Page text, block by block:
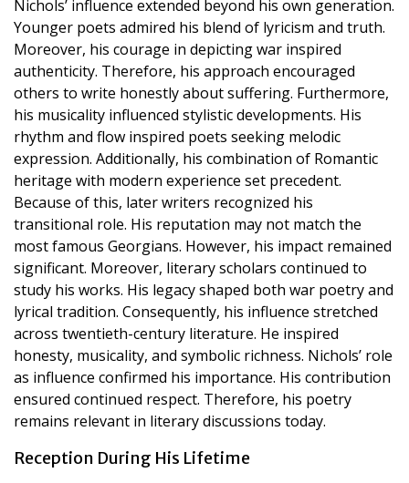
Nichols’ influence extended beyond his own generation.
Younger poets admired his blend of lyricism and truth.
Moreover, his courage in depicting war inspired
authenticity. Therefore, his approach encouraged
others to write honestly about suffering. Furthermore,
his musicality influenced stylistic developments. His
rhythm and flow inspired poets seeking melodic
expression. Additionally, his combination of Romantic
heritage with modern experience set precedent.
Because of this, later writers recognized his
transitional role. His reputation may not match the
most famous Georgians. However, his impact remained
significant. Moreover, literary scholars continued to
study his works. His legacy shaped both war poetry and
lyrical tradition. Consequently, his influence stretched
across twentieth-century literature. He inspired
honesty, musicality, and symbolic richness. Nichols’ role
as influence confirmed his importance. His contribution
ensured continued respect. Therefore, his poetry
remains relevant in literary discussions today.
Reception During His Lifetime